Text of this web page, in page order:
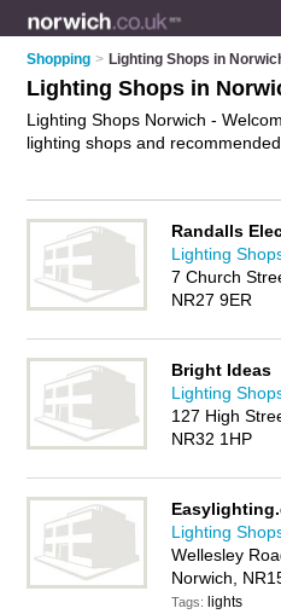
Shopping > Lighting Shops in
Lighting Shops in
Lighting Shops Norwich -
lighting shops and
lighting, ceiling lights, wall
lighting, lampshades, led lights
and reviews of your nearest
Norwich and add your own
Randalls
Lighting
7 Church
NR27 9ER
Bright Ideas
Lighting
127 High
NR32 1HP
Lighting
Wellesley
Norwich,
Tags: lights